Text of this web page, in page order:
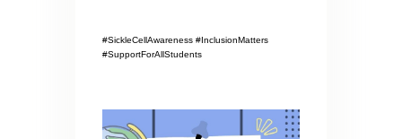
#SickleCellAwareness #InclusionMatters
#SupportForAllStudents